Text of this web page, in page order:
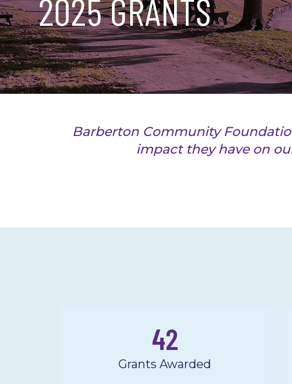
2025 GRANTS
Barberton Community
impact they have on
42
Grants Awarded